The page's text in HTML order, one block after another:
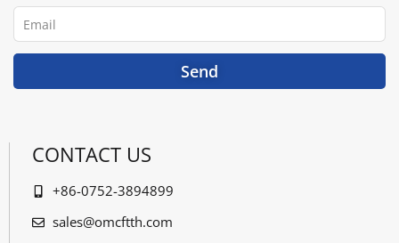
o r e i
Email
Send
CONTACT US
+86-0752-3894899
sales@omcftth.com